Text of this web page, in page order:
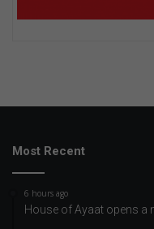
Most Recent
6 hours ago
House of Ayaat opens a